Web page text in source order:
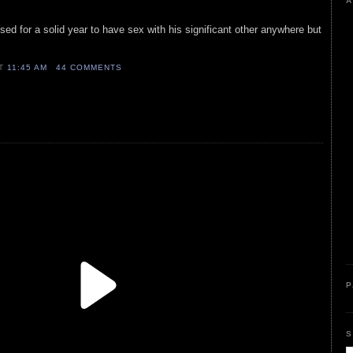
for a solid year to have sex with his significant other anywhere but
11:45 AM 44 COMMENTS